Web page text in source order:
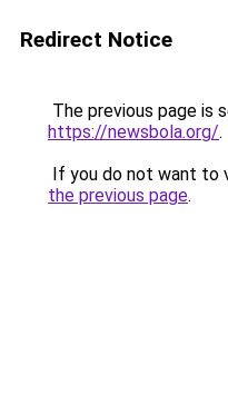
Redirect Notice
The previous page is
https://newsbola.org/.
If you do not want to
the previous page.